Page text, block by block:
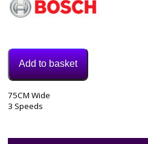
Add to basket
Model:
DWQ74BC50B
Tags:
75CM Wide
3 Speeds